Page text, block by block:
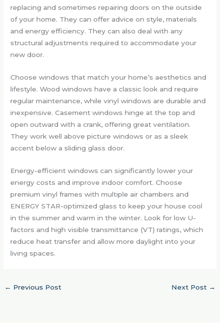
replacing and sometimes repairing doors on the outside
of your home. They can offer advice on style, materials
and energy efficiency. They can also deal with any
structural adjustments required to accommodate your
new door.
Choose windows that match your home’s aesthetics and
lifestyle. Wood windows have a classic look and require
regular maintenance, while vinyl windows are durable and
inexpensive. Casement windows hinge at the top and
open outward with a crank, offering great ventilation.
They work well above picture windows or as a sleek
accent below a sliding glass door.
Energy-efficient windows can significantly lower your
energy costs and improve indoor comfort. Choose
premium vinyl frames with multiple air chambers and
ENERGY STAR-optimized glass to keep your house cool
in the summer and warm in the winter. Look for low U-
factors and high visible transmittance (VT) ratings, which
reduce heat transfer and allow more daylight into your
living spaces.
← Previous Post Next Post →